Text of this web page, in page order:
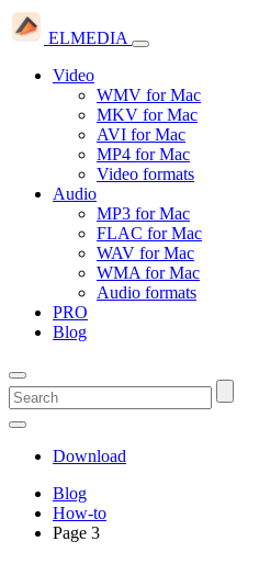
ELMEDIA
Video
WMV for Mac
MKV for Mac
AVI for Mac
MP4 for Mac
Video formats
Audio
MP3 for Mac
FLAC for Mac
WAV for Mac
WMA for Mac
Audio formats
PRO
Blog
Download
Blog
How-to
Page 3